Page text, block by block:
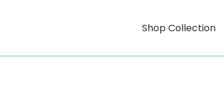
Shop Collection